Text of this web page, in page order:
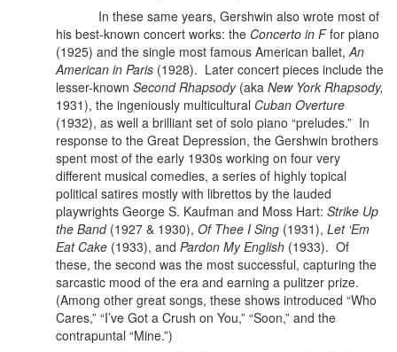
In these same years, Gershwin also wrote most of
his best-known concert works: the Concerto in Ffor piano
(1925) and the single most famous American ballet,An
American in Paris (1928). Later concert pieces include the
lesser-known Second Rhapsody (aka New York Rhapsody,
1931), the ingeniously multicultural Cuban Overture
(1932), as well a brilliant set of solo piano “preludes.” In
response to the Great Depression, the Gershwin brothers
spent most of the early 1930s working on four very
different musical comedies, a series of highly topical
political satires mostly with librettos by the lauded
playwrights George S. Kaufman and Moss Hart: Strike Up
the Band(1927 & 1930), Of Thee I Sing (1931), Let ‘Em
Eat Cake (1933), and Pardon My English (1933). Of
these, the second was the most successful, capturing the
sarcastic mood of the era and earning a pulitzer prize.
(Among other great songs, these shows introduced “Who
Cares,” “I’ve Got a Crush on You,” “Soon,” and the
contrapuntal “Mine.”)